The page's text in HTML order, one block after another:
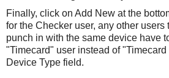
Finally, click on Add New at the
for the Checker user, any other
punch in with the same device have
"Timecard" user instead of
Device Type field.